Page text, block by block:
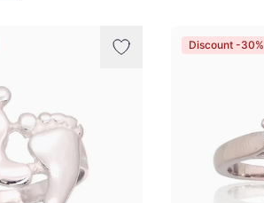
Discount -30%